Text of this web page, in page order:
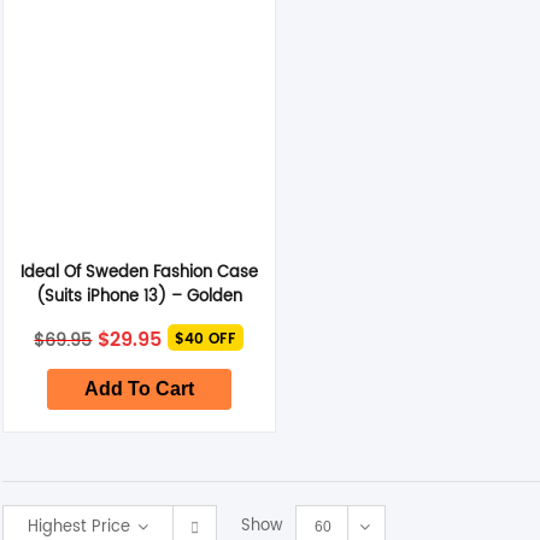
Ideal Of Sweden Fashion Case
(Suits iPhone 13) – Golden
Twilight Marble
$69.95 Original
price
was:
$69.95.
$29.95Current
price
is:
$29.95.
$40 OFF
Add To Cart
Highest Price Show 60
Other Accessories